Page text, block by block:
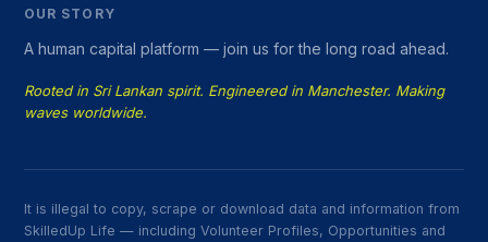
OUR STORY
A human capital platform — join us for the long road ahead.
Rooted in Sri Lankan spirit. Engineered in Manchester. Making
waves worldwide.
It is illegal to copy, scrape or download data and information from
SkilledUp Life — including Volunteer Profiles, Opportunities and